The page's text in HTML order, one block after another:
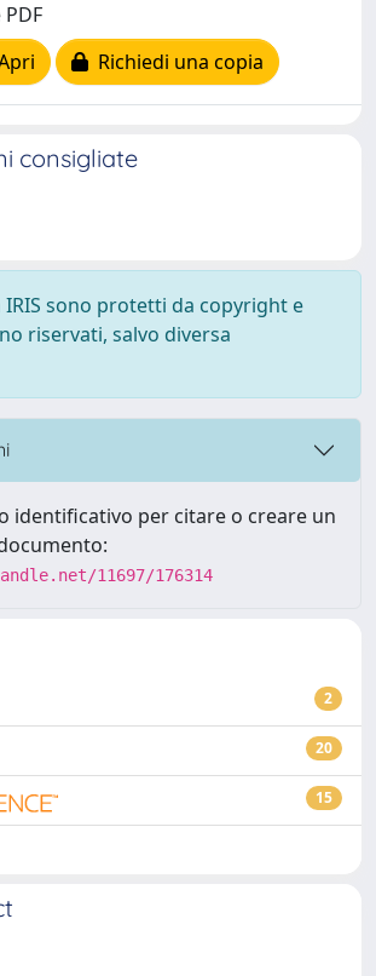
Richiedi una copia
consigliate
sono protetti da copyright e
riservati, salvo diversa
identificativo per citare o creare un
11697/176314
2
20
15